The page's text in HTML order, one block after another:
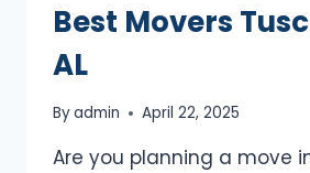
Best Movers
AL
Byadmin April 22, 2025
Are you planning a move